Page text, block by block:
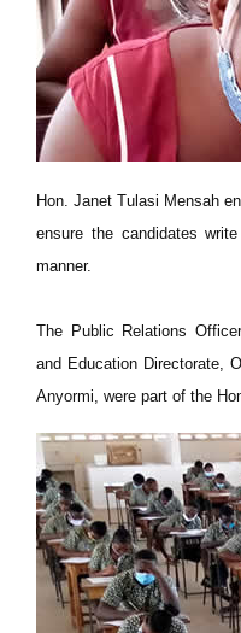
Hon. Janet Tulasi Mensah
ensure the candidates
manner.
The Public Relations
and Education Directorate,
Anyormi, were part of the